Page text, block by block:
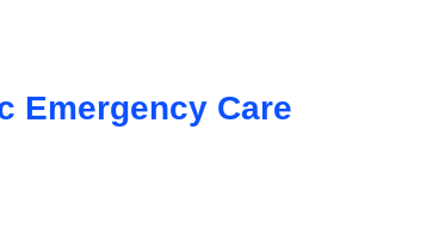
Emergency Care